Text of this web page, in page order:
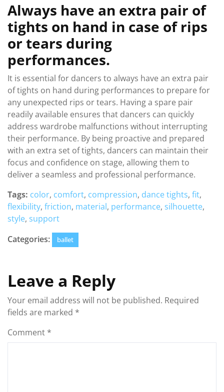
Always have an extra pair of
tights on hand in case of rips
or tears during
performances.
It is essential for dancers to always have an extra pair
of tights on hand during performances to prepare for
any unexpected rips or tears. Having a spare pair
readily available ensures that dancers can quickly
address wardrobe malfunctions without interrupting
their performance. By being proactive and prepared
with an extra set of tights, dancers can maintain their
focus and confidence on stage, allowing them to
deliver a seamless and professional performance.
Tags: color, comfort, compression, dance tights, fit,
flexibility, friction, material, performance, silhouette,
style, support
Categories:
ballet
Leave a Reply
Your email address will not be published. Required
fields are marked *
Comment *